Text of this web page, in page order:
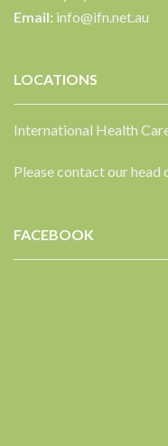
Email: info@ifn.net.au
LOCATIONS
International Health
Please contact our
FACEBOOK